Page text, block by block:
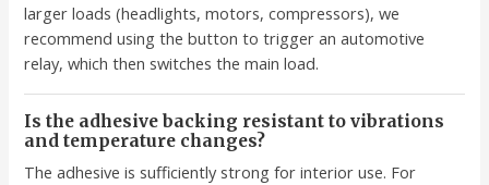
larger loads (headlights, motors, compressors), we
recommend using the button to trigger an automotive
relay, which then switches the main load.
Is the adhesive backing resistant to vibrations
and temperature changes?
The adhesive is sufficiently strong for interior use. For